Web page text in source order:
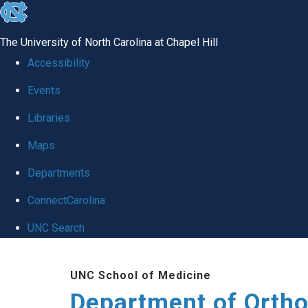
skip
global
The University of North Carolina at Chapel Hill
Accessibility
Events
Libraries
Maps
Departments
ConnectCarolina
UNC Search
UNC School of Medicine